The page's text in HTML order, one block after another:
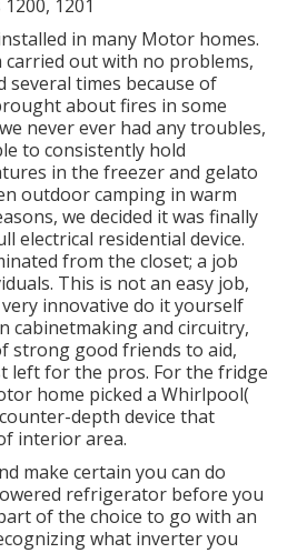
1201
in many Motor homes.
out with no problems,
several times because of
about fires in some
never ever had any troubles,
to consistently hold
in the freezer and gelato
outdoor camping in warm
we decided it was finally
electrical residential device.
from the closet; a job
This is not an easy job,
innovative do it yourself
cabinetmaking and circuitry,
strong good friends to aid,
left for the pros. For the fridge
home picked a Whirlpool(
depth device that
interior area.
make certain you can do
refrigerator before you
of the choice to go with an
what inverter you